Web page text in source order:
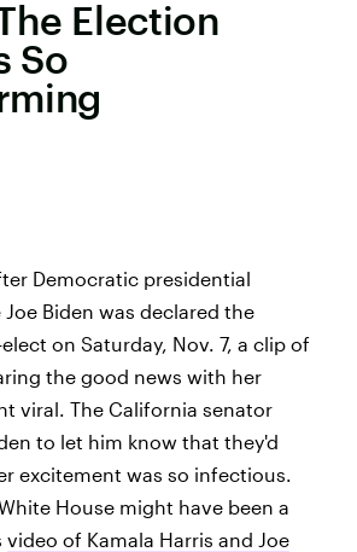
Election
So
Democratic presidential
Biden was declared the
on Saturday, Nov. 7, a clip of
the good news with her
viral. The California senator
to let him know that they'd
excitement was so infectious.
House might have been a
video of Kamala Harris and Joe